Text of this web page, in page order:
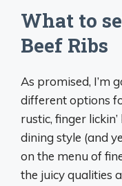
What to
Beef Ribs
As promised, I’m
different options
rustic, finger
dining style (and
on the menu of
the juicy qualities